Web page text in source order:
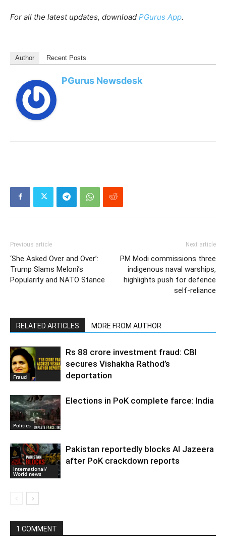
For all the latest updates, download PGurus App.
Author Recent Posts
PGurus Newsdesk
Previous article
‘She Asked Over and Over’:
Trump Slams Meloni’s
Popularity and NATO Stance
Next article
PM Modi commissions three
indigenous naval warships,
highlights push for defence
self-reliance
RELATED ARTICLES MORE FROM AUTHOR
Fraud
Rs 88 crore investment fraud: CBI
secures Vishakha Rathod’s
deportation
Politics
Elections in PoK complete farce: India
International/
World news
Pakistan reportedly blocks Al Jazeera
after PoK crackdown reports
1 COMMENT